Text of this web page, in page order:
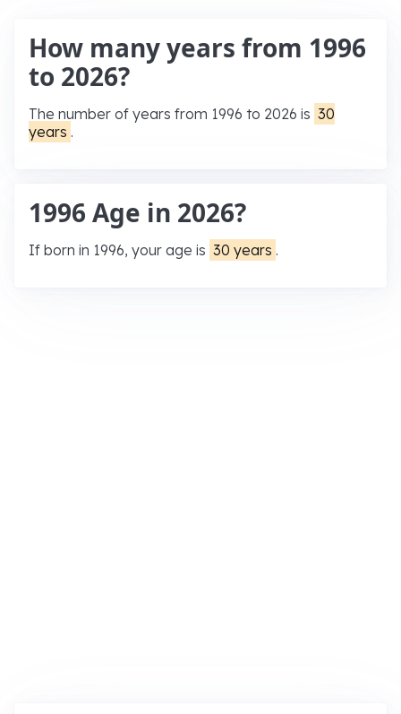
How many years from 1996
to 2026?
The number of years from 1996 to 2026 is 30
years .
1996 Age in 2026?
If born in 1996, your age is 30 years .